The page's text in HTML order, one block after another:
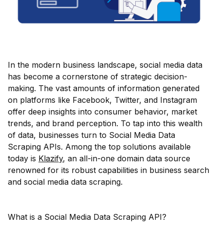
In the modern business landscape, social media data
has become a cornerstone of strategic decision-
making. The vast amounts of information generated
on platforms like Facebook, Twitter, and Instagram
offer deep insights into consumer behavior, market
trends, and brand perception. To tap into this wealth
of data, businesses turn to Social Media Data
Scraping APIs. Among the top solutions available
today is Klazify, an all-in-one domain data source
renowned for its robust capabilities in business search
and social media data scraping.
What is a Social Media Data Scraping API?